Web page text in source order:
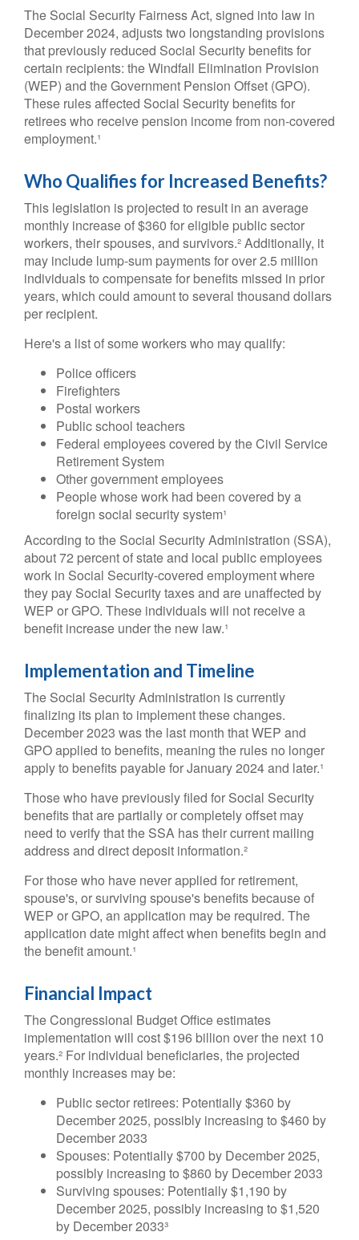
The Social Security Fairness Act, signed into law in
December 2024, adjusts two longstanding provisions
that previously reduced Social Security benefits for
certain recipients: the Windfall Elimination Provision
(WEP) and the Government Pension Offset (GPO).
These rules affected Social Security benefits for
retirees who receive pension income from non-covered
employment.¹
Who Qualifies for Increased Benefits?
This legislation is projected to result in an average
monthly increase of $360 for eligible public sector
workers, their spouses, and survivors.² Additionally, it
may include lump-sum payments for over 2.5 million
individuals to compensate for benefits missed in prior
years, which could amount to several thousand dollars
per recipient.
Here's a list of some workers who may qualify:
Police officers
Firefighters
Postal workers
Public school teachers
Federal employees covered by the Civil Service
Retirement System
Other government employees
People whose work had been covered by a
foreign social security system¹
According to the Social Security Administration (SSA),
about 72 percent of state and local public employees
work in Social Security-covered employment where
they pay Social Security taxes and are unaffected by
WEP or GPO. These individuals will not receive a
benefit increase under the new law.¹
Implementation and Timeline
The Social Security Administration is currently
finalizing its plan to implement these changes.
December 2023 was the last month that WEP and
GPO applied to benefits, meaning the rules no longer
apply to benefits payable for January 2024 and later.¹
Those who have previously filed for Social Security
benefits that are partially or completely offset may
need to verify that the SSA has their current mailing
address and direct deposit information.²
For those who have never applied for retirement,
spouse's, or surviving spouse's benefits because of
WEP or GPO, an application may be required. The
application date might affect when benefits begin and
the benefit amount.¹
Financial Impact
The Congressional Budget Office estimates
implementation will cost $196 billion over the next 10
years.² For individual beneficiaries, the projected
monthly increases may be:
Public sector retirees: Potentially $360 by
December 2025, possibly increasing to $460 by
December 2033
Spouses: Potentially $700 by December 2025,
possibly increasing to $860 by December 2033
Surviving spouses: Potentially $1,190 by
December 2025, possibly increasing to $1,520
by December 2033³